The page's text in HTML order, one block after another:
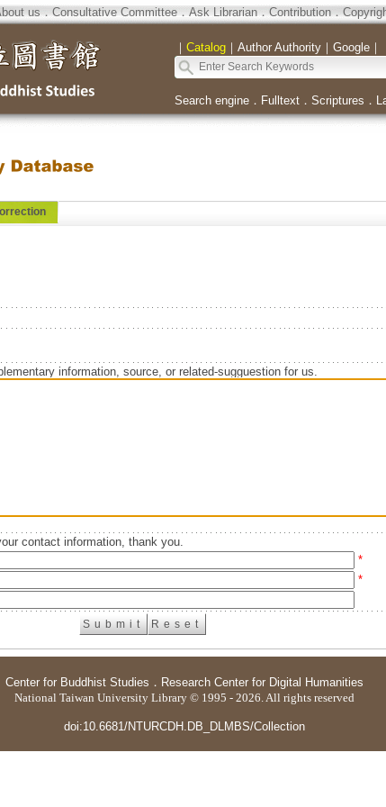
us．Consultative Committee．Ask Librarian．Contribution．
｜ Catalog｜ Author Authority｜ Google｜
Search engine． Fulltext． Scriptures ．
information, source, or related-sugguestion for us.
contact information, thank you.
*
*
Center for Buddhist Studies ． Research Center for Digital Humanities
National Taiwan University Library © 1995 - 2026. All rights reserved
doi:10.6681/NTURCDH.DB_DLMBS/Collection